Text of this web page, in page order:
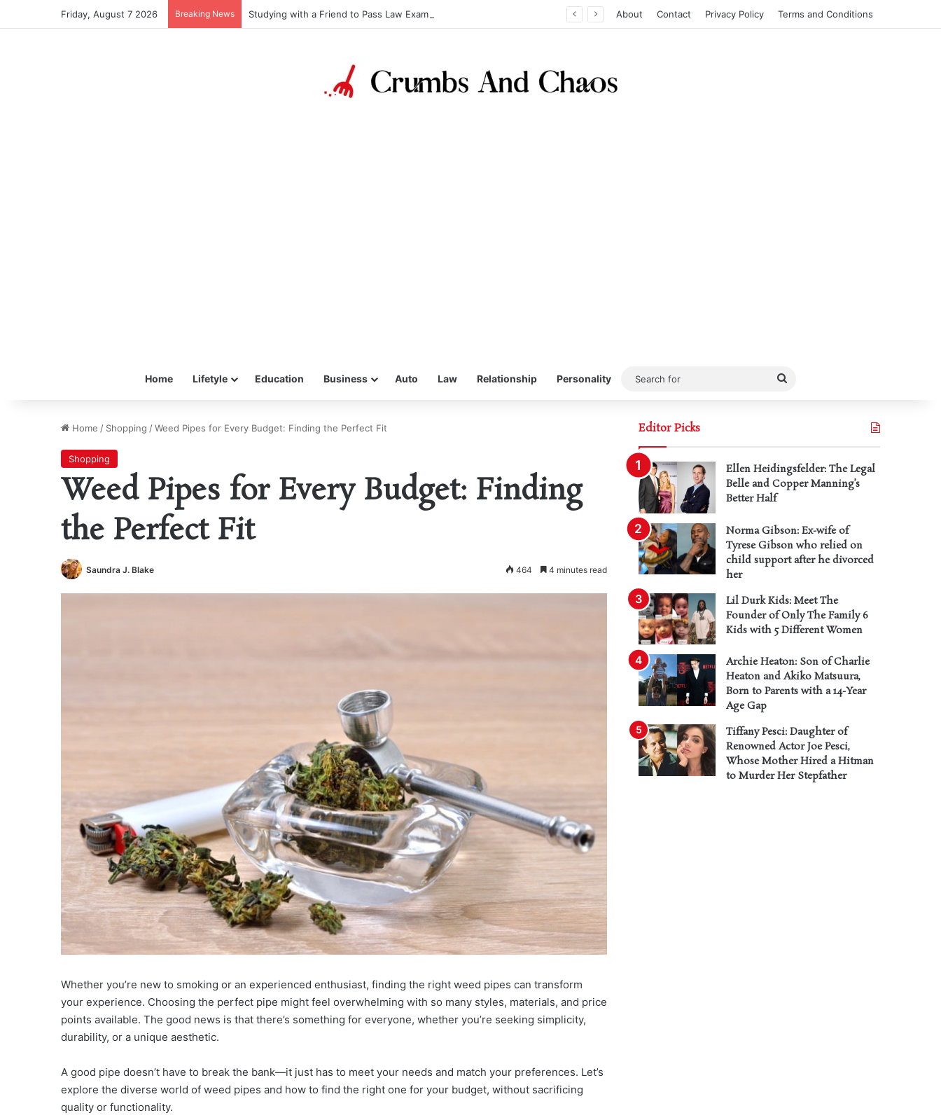
Friday, August 7 2026 Breaking News Studying with a Friend to Pass Law Exams About Contact Privacy Policy Terms and Conditions
Home Lifetyle Education Business Auto Law Relationship Personality
Search
Home / Shopping /Weed Pipes for Every Budget: Finding the Perfect Fit
Shopping
Weed Pipes for Every Budget: Finding
the Perfect Fit
Saundra J. Blake 464 4 minutes read
Whether you’re new to smoking or an experienced enthusiast, finding the right weed pipes can transform
your experience. Choosing the perfect pipe might feel overwhelming with so many styles, materials, and price
points available. The good news is that there’s something for everyone, whether you’re seeking simplicity,
durability, or a unique aesthetic.
A good pipe doesn’t have to break the bank—it just has to meet your needs and match your preferences. Let’s
explore the diverse world of weed pipes and how to find the right one for your budget, without sacrificing
quality or functionality.
Editor Picks
Ellen Heidingsfelder: The Legal
Belle and Copper Manning’s
Better Half
Norma Gibson: Ex-wife of
Tyrese Gibson who relied on
child support after he divorced
her
Lil Durk Kids: Meet The
Founder of Only The Family 6
Kids with 5 Different Women
Archie Heaton: Son of Charlie
Heaton and Akiko Matsuura,
Born to Parents with a 14-Year
Age Gap
Tiffany Pesci: Daughter of
Renowned Actor Joe Pesci,
Whose Mother Hired a Hitman
to Murder Her Stepfather